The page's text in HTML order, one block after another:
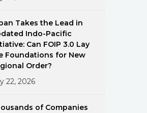
Takes the Lead in
Indo-Pacific
Can FOIP 3.0 Lay
Foundations for New
Order?
22, 2026
of Companies